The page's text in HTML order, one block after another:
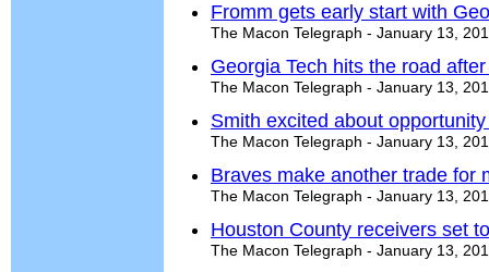
Fromm gets early start with
The Macon Telegraph - January 13,
Georgia Tech hits the road
The Macon Telegraph - January 13,
Smith excited about
The Macon Telegraph - January 13,
Braves make another trade for
The Macon Telegraph - January 13,
Houston County receivers set
The Macon Telegraph - January 13,